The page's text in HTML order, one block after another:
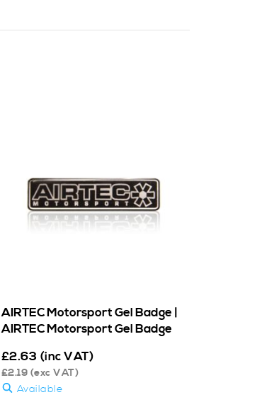
AIRTEC Motorsport Gel Badge |
AIRTEC Motorsport Gel Badge
£2.63 (inc VAT)
£2.19 (exc VAT)
Available